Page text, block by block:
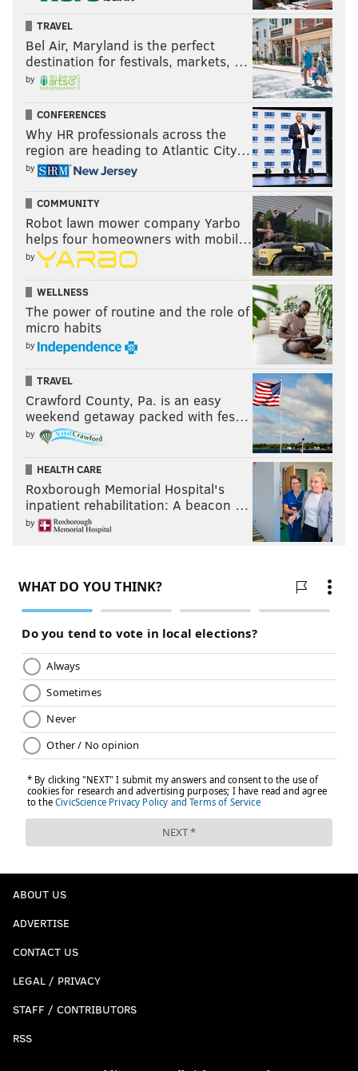
TRAVEL
Bel Air, Maryland is the perfect
destination for festivals, markets, …
by
CONFERENCES
Why HR professionals across the
region are heading to Atlantic City…
by
COMMUNITY
Robot lawn mower company Yarbo
helps four homeowners with mobil…
by
WELLNESS
The power of routine and the role of
micro habits
by
TRAVEL
Crawford County, Pa. is an easy
weekend getaway packed with fes…
by
HEALTH CARE
Roxborough Memorial Hospital's
inpatient rehabilitation: A beacon …
by
ABOUT US
ADVERTISE
CONTACT US
LEGAL / PRIVACY
STAFF / CONTRIBUTORS
RSS